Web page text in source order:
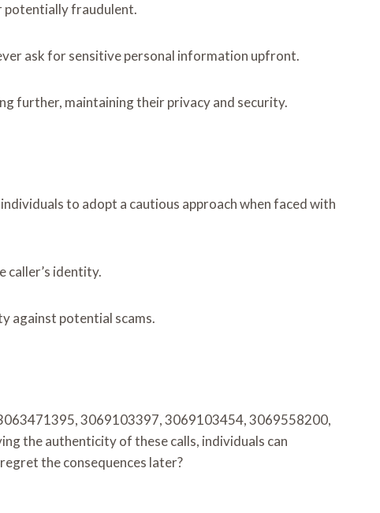
potentially fraudulent.
ask for sensitive personal information upfront.
further, maintaining their privacy and security.
to adopt a cautious approach when faced with
caller’s identity.
against potential scams.
3069103397, 3069103454, 3069558200,
the authenticity of these calls, individuals can
the consequences later?